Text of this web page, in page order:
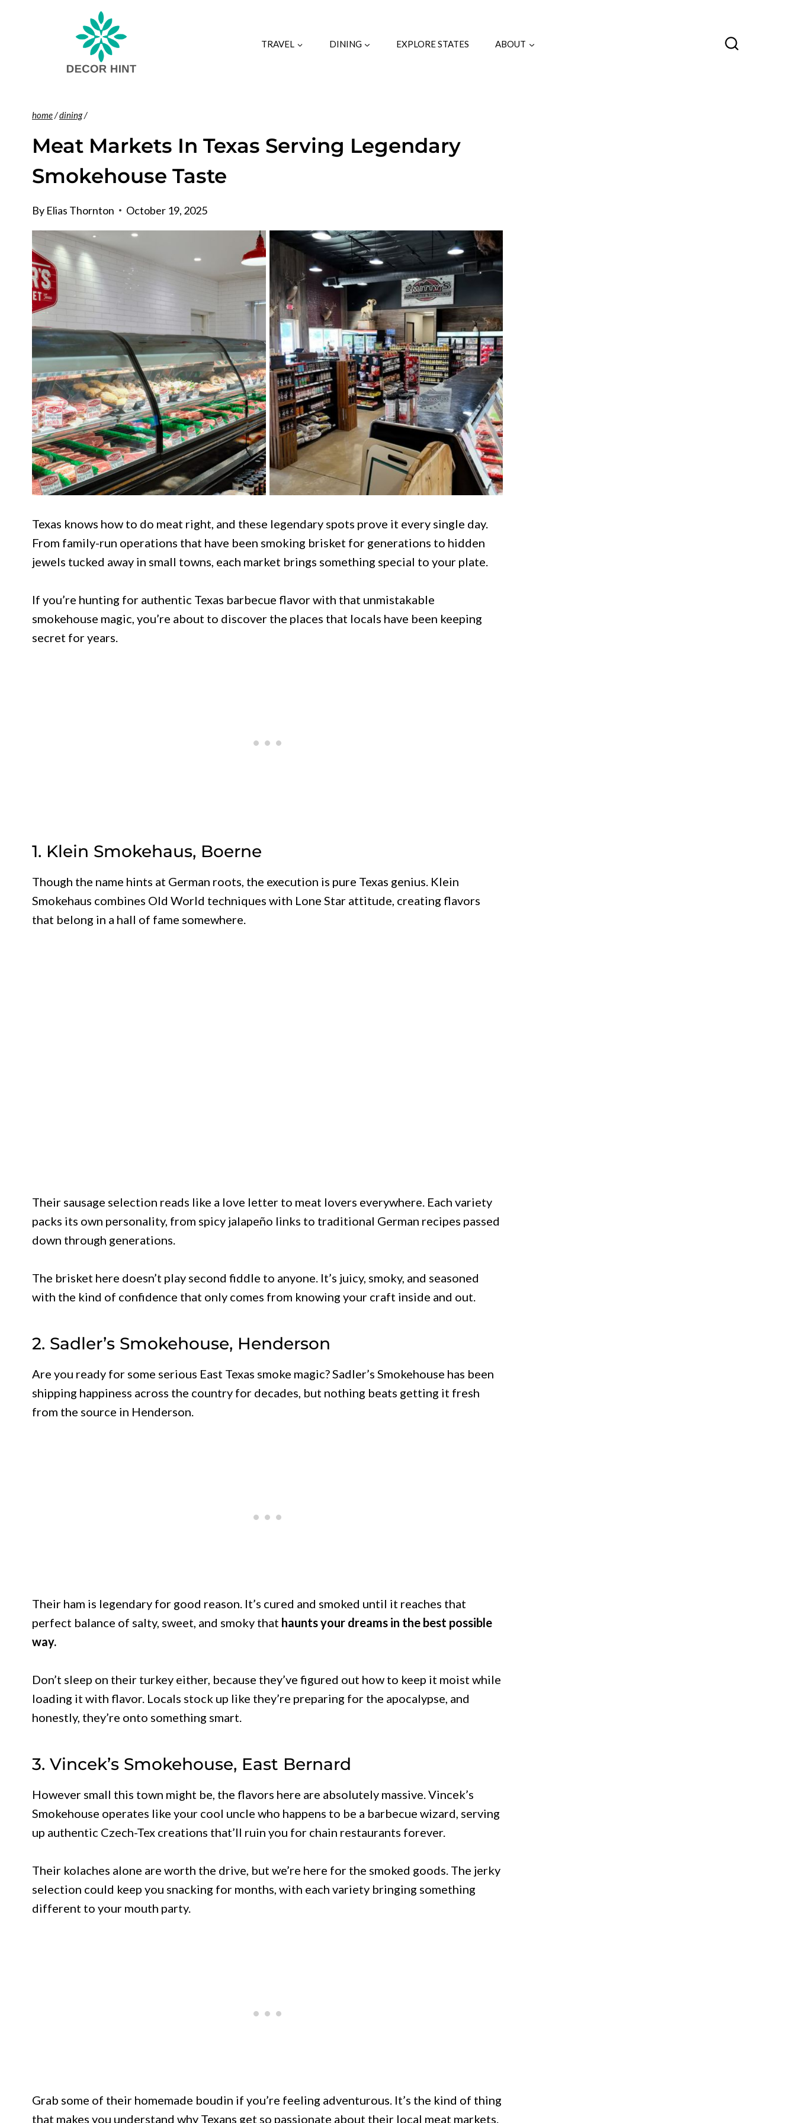
TRAVEL DINING EXPLORE STATES ABOUT
home/dining/
Meat Markets In Texas Serving Legendary
Smokehouse Taste
By Elias Thornton October 19, 2025
Texas knows how to do meat right, and these legendary spots prove it every single day.
From family-run operations that have been smoking brisket for generations to hidden
jewels tucked away in small towns, each market brings something special to your plate.
If you’re hunting for authentic Texas barbecue flavor with that unmistakable
smokehouse magic, you’re about to discover the places that locals have been keeping
secret for years.
1. Klein Smokehaus, Boerne
Though the name hints at German roots, the execution is pure Texas genius. Klein
Smokehaus combines Old World techniques with Lone Star attitude, creating flavors
that belong in a hall of fame somewhere.
Their sausage selection reads like a love letter to meat lovers everywhere. Each variety
packs its own personality, from spicy jalapeño links to traditional German recipes passed
down through generations.
The brisket here doesn’t play second fiddle to anyone. It’s juicy, smoky, and seasoned
with the kind of confidence that only comes from knowing your craft inside and out.
2. Sadler’s Smokehouse, Henderson
Are you ready for some serious East Texas smoke magic? Sadler’s Smokehouse has been
shipping happiness across the country for decades, but nothing beats getting it fresh
from the source in Henderson.
Their ham is legendary for good reason. It’s cured and smoked until it reaches that
perfect balance of salty, sweet, and smoky that haunts your dreams in the best possible
way.
Don’t sleep on their turkey either, because they’ve figured out how to keep it moist while
loading it with flavor. Locals stock up like they’re preparing for the apocalypse, and
honestly, they’re onto something smart.
3. Vincek’s Smokehouse, East Bernard
However small this town might be, the flavors here are absolutely massive. Vincek’s
Smokehouse operates like your cool uncle who happens to be a barbecue wizard, serving
up authentic Czech-Tex creations that’ll ruin you for chain restaurants forever.
Their kolaches alone are worth the drive, but we’re here for the smoked goods. The jerky
selection could keep you snacking for months, with each variety bringing something
different to your mouth party.
Grab some of their homemade boudin if you’re feeling adventurous. It’s the kind of thing
that makes you understand why Texans get so passionate about their local meat markets.